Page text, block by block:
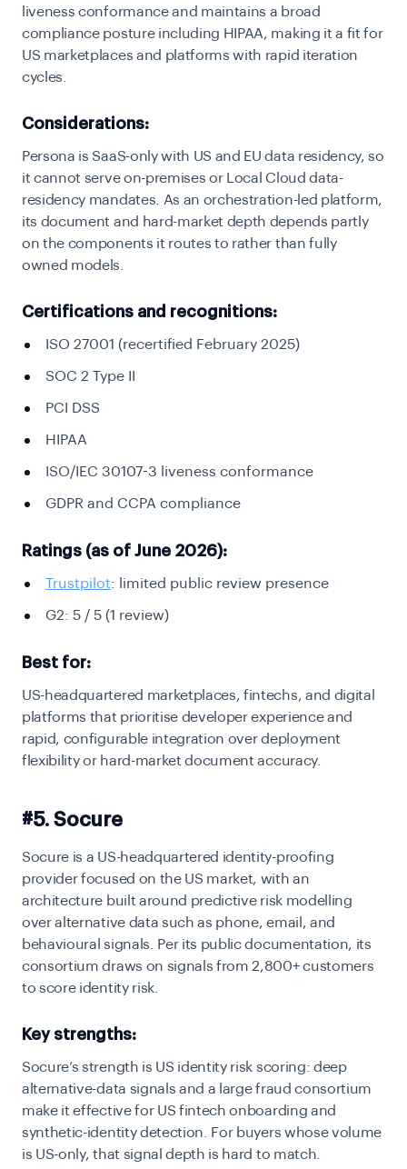
liveness conformance and maintains a broad
compliance posture including HIPAA, making it a fit for
US marketplaces and platforms with rapid iteration
cycles.
Considerations:
Persona is SaaS-only with US and EU data residency, so
it cannot serve on-premises or Local Cloud data-
residency mandates. As an orchestration-led platform,
its document and hard-market depth depends partly
on the components it routes to rather than fully
owned models.
Certifications and recognitions:
ISO 27001 (recertified February 2025)
SOC 2 Type II
PCI DSS
HIPAA
ISO/IEC 30107-3 liveness conformance
GDPR and CCPA compliance
Ratings (as of June 2026):
Trustpilot: limited public review presence
G2: 5 / 5 (1 review)
Best for:
US-headquartered marketplaces, fintechs, and digital
platforms that prioritise developer experience and
rapid, configurable integration over deployment
flexibility or hard-market document accuracy.
#5. Socure
Socure is a US-headquartered identity-proofing
provider focused on the US market, with an
architecture built around predictive risk modelling
over alternative data such as phone, email, and
behavioural signals. Per its public documentation, its
consortium draws on signals from 2,800+ customers
to score identity risk.
Key strengths:
Socure’s strength is US identity risk scoring: deep
alternative-data signals and a large fraud consortium
make it effective for US fintech onboarding and
synthetic-identity detection. For buyers whose volume
is US-only, that signal depth is hard to match.